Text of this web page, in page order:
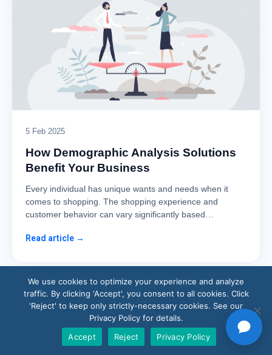
5 Feb 2025
How Demographic Analysis Solutions
Benefit Your Business
Every individual has unique wants and needs when it
comes to shopping. The shopping experience and
customer behavior can vary significantly based…
Read article →
We use cookies to optimize your experience and analyze
traffic. By clicking 'Accept', you consent to all cookies. Click
'Reject' to keep only strictly-necessary cookies. See our
Privacy Policy for details.
Accept
Reject Privacy Policy